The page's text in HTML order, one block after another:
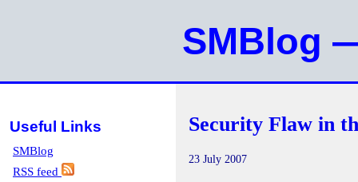
SMBlog
Useful Links
SMBlog
RSS feed
Security Flaw in
23 July 2007